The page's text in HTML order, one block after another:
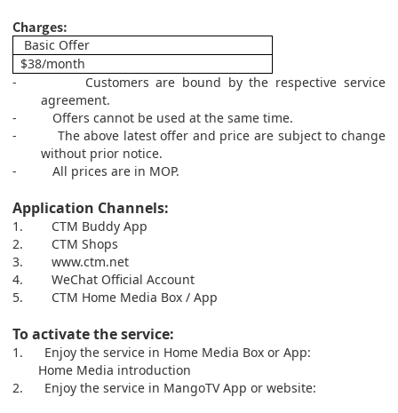
Charges:
Basic Offer
$38/month
-
Customers are bound by the respective service
agreement.
-
Offers cannot be used at the same time.
-
The above latest offer and price are subject to change
without prior notice.
-
All prices are in MOP.
Application Channels:
1.
CTM Buddy App
2.
CTM Shops
3.
www.ctm.net
4.
WeChat Official Account
5.
CTM Home Media Box / App
To activate the service:
1.
Enjoy the service in Home Media Box or App:
Home Media introduction
2.
Enjoy the service in MangoTV App or website: